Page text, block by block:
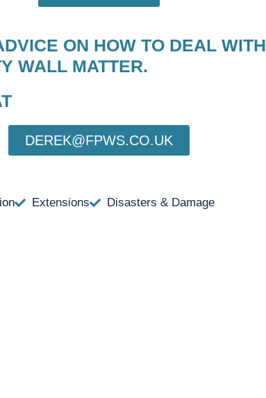
ON HOW TO DEAL WITH
WALL MATTER.
DEREK@FPWS.CO.UK
Extensions
Disasters & Damage